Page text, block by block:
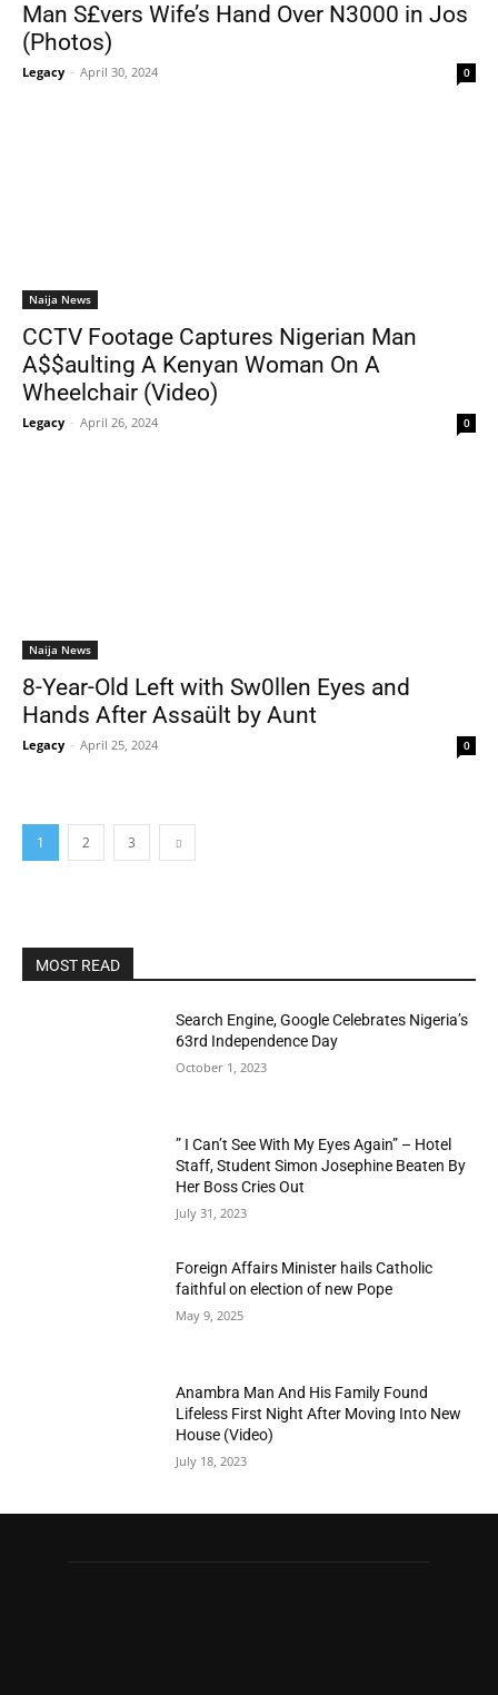
Man S£vers Wife’s Hand Over N3000 in Jos
(Photos)
Legacy - April 30, 2024 0
Naija News
CCTV Footage Captures Nigerian Man
A$$aulting A Kenyan Woman On A
Wheelchair (Video)
Legacy - April 26, 2024 0
Naija News
8-Year-Old Left with Sw0llen Eyes and
Hands After Assaült by Aunt
Legacy - April 25, 2024 0
1 2 3
MOST READ
Search Engine, Google Celebrates Nigeria’s
63rd Independence Day
October 1, 2023
” I Can’t See With My Eyes Again” – Hotel
Staff, Student Simon Josephine Beaten By
Her Boss Cries Out
July 31, 2023
Foreign Affairs Minister hails Catholic
faithful on election of new Pope
May 9, 2025
Anambra Man And His Family Found
Lifeless First Night After Moving Into New
House (Video)
July 18, 2023